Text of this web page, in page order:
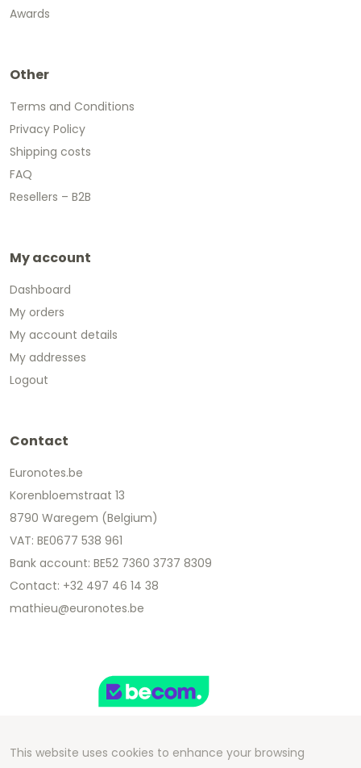
Awards
Other
Terms and Conditions
Privacy Policy
Shipping costs
FAQ
Resellers – B2B
My account
Dashboard
My orders
My account details
My addresses
Logout
Contact
Euronotes.be
Korenbloemstraat 13
8790 Waregem (Belgium)
VAT: BE0677 538 961
Bank account: BE52 7360 3737 8309
Contact: +32 497 46 14 38
mathieu@euronotes.be
This website uses cookies to enhance your browsing